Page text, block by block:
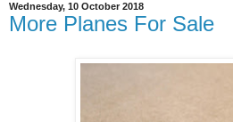
Wednesday, 10 October 2018
More Planes For Sale